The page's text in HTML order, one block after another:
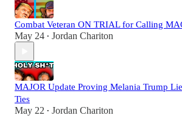
Combat Veteran ON TRIAL for Calling
May 24 • Jordan Chariton
MAJOR Update Proving Melania Trump
Ties
May 22 • Jordan Chariton